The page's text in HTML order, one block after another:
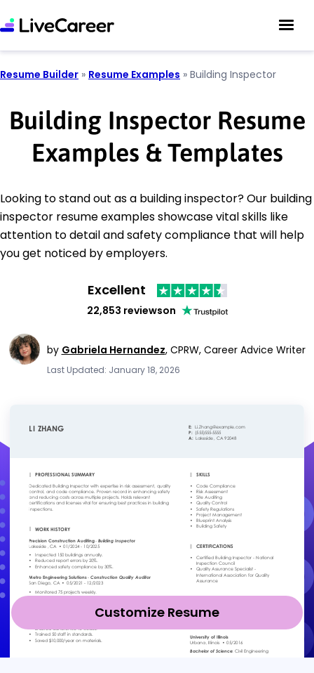
Resume Builder » Resume Examples » Building Inspector
Building Inspector Resume
Examples & Templates
Looking to stand out as a building inspector? Our building
inspector resume examples showcase vital skills like
attention to detail and safety compliance that will help
you get noticed by employers.
Excellent
22,853 reviewson
by Gabriela Hernandez, CPRW, Career Advice Writer
Last Updated: January 18, 2026
Customize Resume